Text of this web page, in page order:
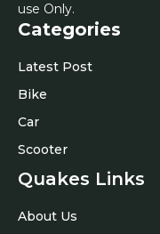
use Only.
Categories
Latest Post
Bike
Car
Scooter
Quakes Links
About Us